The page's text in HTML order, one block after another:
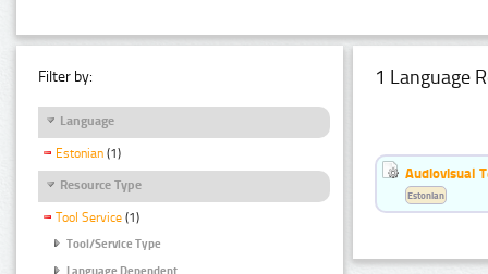
Filter by:
Language
Estonian (1)
Resource Type
Tool Service (1)
Tool/Service Type
Language Dependent
1 Language
Audiovisual
Estonian